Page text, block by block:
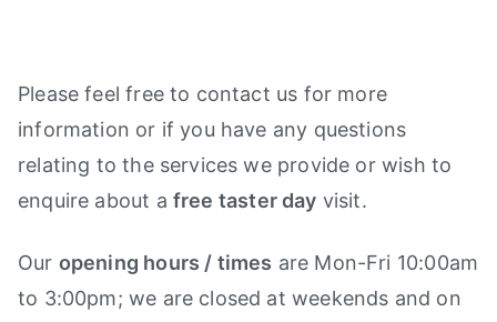
Please feel free to contact us for more
information or if you have any questions
relating to the services we provide or wish to
enquire about a free taster day visit.
Our opening hours / times are Mon-Fri 10:00am
to 3:00pm; we are closed at weekends and on